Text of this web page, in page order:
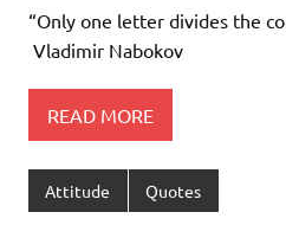
“Only one letter divides the
Vladimir Nabokov
READ MORE
Attitude Quotes